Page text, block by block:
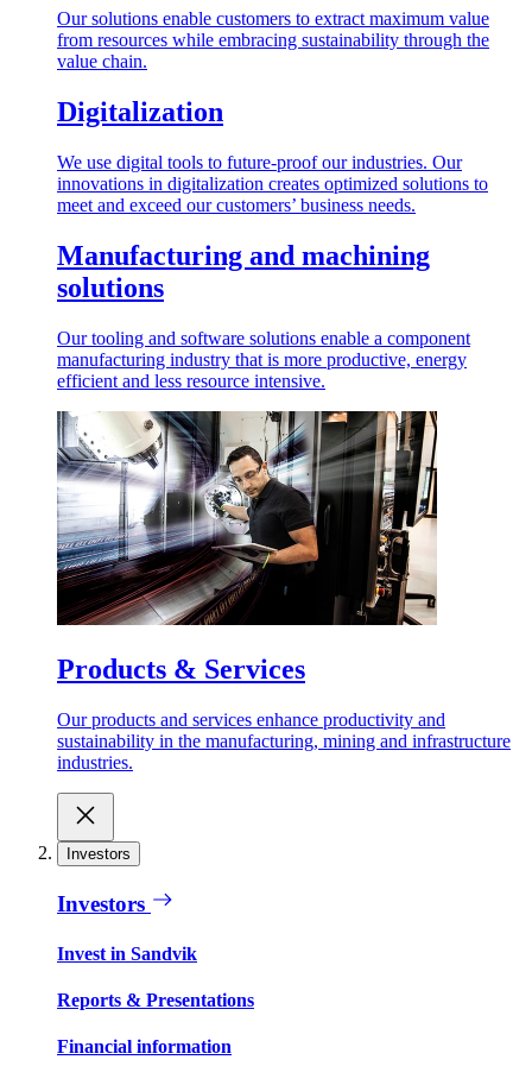
Our solutions enable customers to extract maximum value
from resources while embracing sustainability through the
value chain.
Digitalization
We use digital tools to future-proof our industries. Our
innovations in digitalization creates optimized solutions to
meet and exceed our customers’ business needs.
Manufacturing and machining
solutions
Our tooling and software solutions enable a component
manufacturing industry that is more productive, energy
efficient and less resource intensive.
Products & Services
Our products and services enhance productivity and
sustainability in the manufacturing, mining and infrastructure
industries.
Investors
Investors
Invest in Sandvik
Reports & Presentations
Financial information